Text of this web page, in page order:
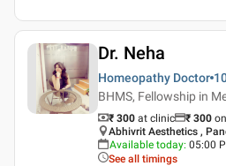
Dr. Neha
Homeopathy Doctor
BHMS, Fellowship in
₹ 300 at clinic ₹ 300
Abhivrit Aesthetics ,
Available today: 05:00
See all timings